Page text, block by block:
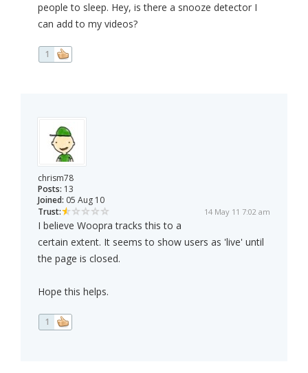
people to sleep. Hey, is there a snooze detector I
can add to my videos?
1
chrism78
Posts: 13
Joined: 05 Aug 10
Trust:
14 May 11 7:02 am
I believe Woopra tracks this to a
certain extent. It seems to show users as 'live' until
the page is closed.
Hope this helps.
1